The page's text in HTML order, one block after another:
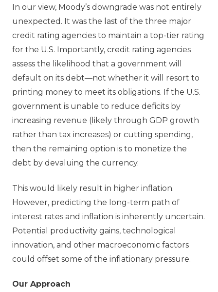
In our view, Moody’s downgrade was not entirely
unexpected. It was the last of the three major
credit rating agencies to maintain a top-tier rating
for the U.S. Importantly, credit rating agencies
assess the likelihood that a government will
default on its debt—not whether it will resort to
printing money to meet its obligations. If the U.S.
government is unable to reduce deficits by
increasing revenue (likely through GDP growth
rather than tax increases) or cutting spending,
then the remaining option is to monetize the
debt by devaluing the currency.
This would likely result in higher inflation.
However, predicting the long-term path of
interest rates and inflation is inherently uncertain.
Potential productivity gains, technological
innovation, and other macroeconomic factors
could offset some of the inflationary pressure.
Our Approach